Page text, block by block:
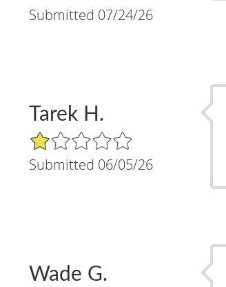
Submitted 07/24/26
Tarek H.
1/5 Star Rating
Submitted 06/05/26
Wade G.